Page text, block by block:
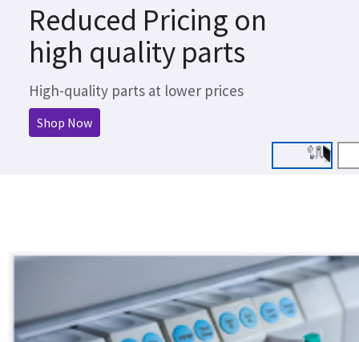
Reduced Pricing on
high quality parts
High-quality parts at lower prices
Shop Now